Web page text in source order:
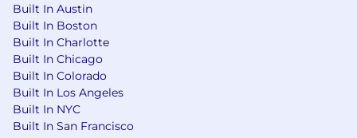
Built In Austin
Built In Boston
Built In Charlotte
Built In Chicago
Built In Colorado
Built In Los Angeles
Built In NYC
Built In San Francisco